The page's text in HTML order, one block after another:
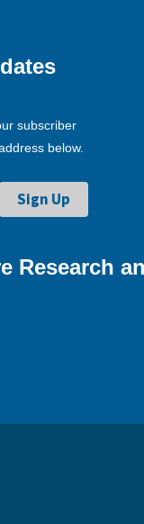
subscriber
below.
Research